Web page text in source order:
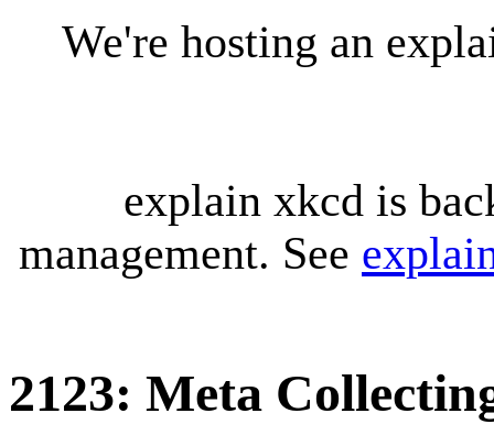
We're hosting an
explain xkcd is
management. See
2123: Meta